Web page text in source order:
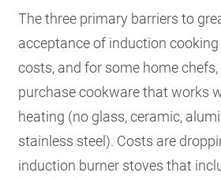
The three primary barriers to
acceptance of induction
costs, and for some home
purchase cookware that works
heating (no glass, ceramic,
stainless steel). Costs are
induction burner stoves that